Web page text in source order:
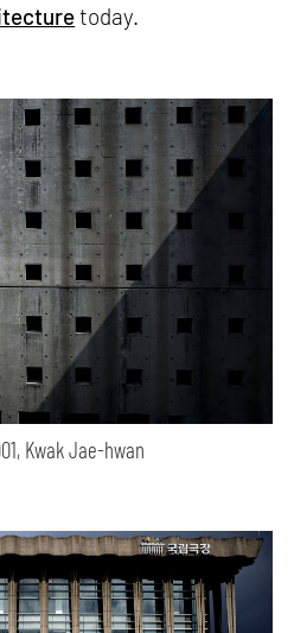
today.
Kwak Jae-hwan